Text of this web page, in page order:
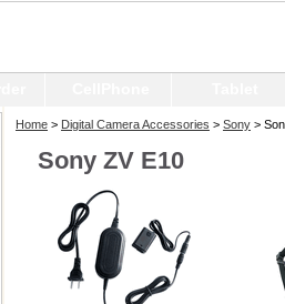
Home > Digital Camera Accessories > Sony >
Sony ZV E10